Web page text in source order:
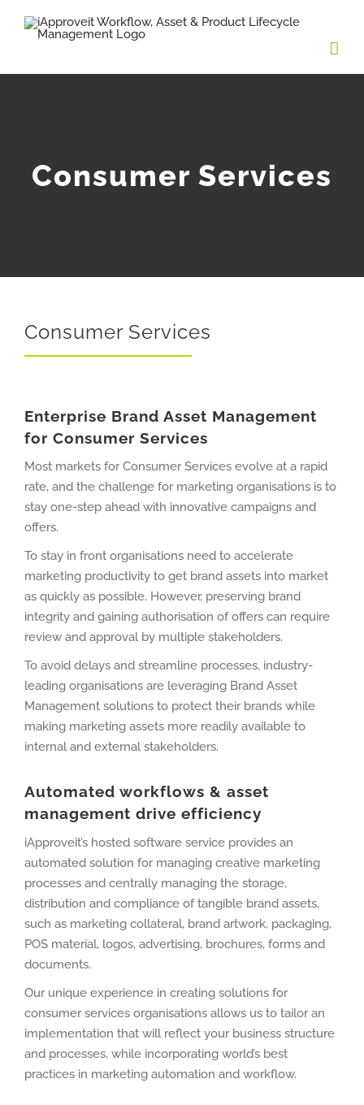
Consumer Services
Consumer Services
Enterprise Brand Asset Management
for Consumer Services
Most markets for Consumer Services evolve at a rapid
rate, and the challenge for marketing organisations is to
stay one-step ahead with innovative campaigns and
offers.
To stay in front organisations need to accelerate
marketing productivity to get brand assets into market
as quickly as possible. However, preserving brand
integrity and gaining authorisation of offers can require
review and approval by multiple stakeholders.
To avoid delays and streamline processes, industry-
leading organisations are leveraging Brand Asset
Management solutions to protect their brands while
making marketing assets more readily available to
internal and external stakeholders.
Automated workflows & asset
management drive efficiency
iApproveit’s hosted software service provides an
automated solution for managing creative marketing
processes and centrally managing the storage,
distribution and compliance of tangible brand assets,
such as marketing collateral, brand artwork, packaging,
POS material, logos, advertising, brochures, forms and
documents.
Our unique experience in creating solutions for
consumer services organisations allows us to tailor an
implementation that will reflect your business structure
and processes, while incorporating world’s best
practices in marketing automation and workflow.